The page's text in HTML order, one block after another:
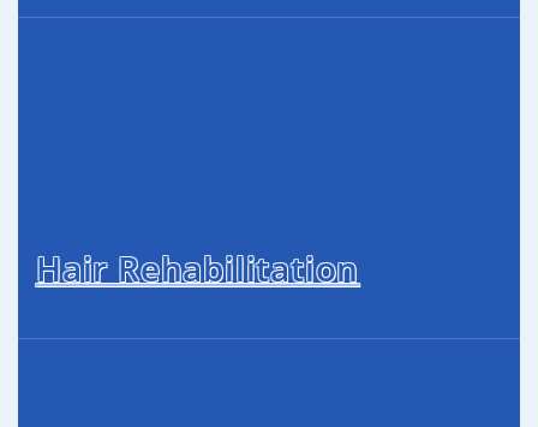
Hair Rehabilitation